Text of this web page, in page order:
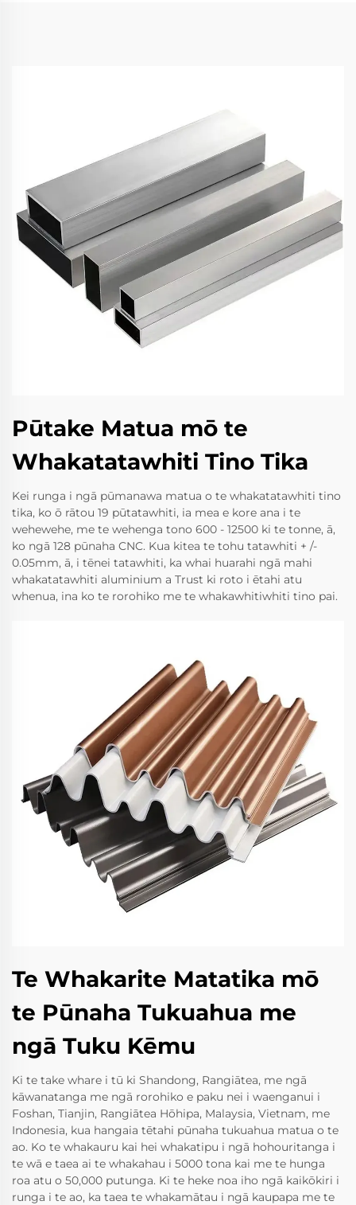
Pūtake Matua mō te
Whakatatawhiti Tino Tika
Kei runga i ngā pūmanawa matua o te whakatatawhiti tino
tika, ko ō rātou 19 pūtatawhiti, ia mea e kore ana i te
wehewehe, me te wehenga tono 600 - 12500 ki te tonne, ā,
ko ngā 128 pūnaha CNC. Kua kitea te tohu tatawhiti + /-
0.05mm, ā, i tēnei tatawhiti, ka whai huarahi ngā mahi
whakatatawhiti aluminium a Trust ki roto i ētahi atu
whenua, ina ko te rorohiko me te whakawhitiwhiti tino pai.
Te Whakarite Matatika mō
te Pūnaha Tukuahua me
ngā Tuku Kēmu
Ki te take whare i tū ki Shandong, Rangiātea, me ngā
kāwanatanga me ngā rorohiko e paku nei i waenganui i
Foshan, Tianjin, Rangiātea Hōhipa, Malaysia, Vietnam, me
Indonesia, kua hangaia tētahi pūnaha tukuahua matua o te
ao. Ko te whakauru kai hei whakatipu i ngā hohouritanga i
te wā e taea ai te whakahau i 5000 tona kai me te hunga
roa atu o 50,000 putunga. Ki te heke noa iho ngā kaikōkiri i
runga i te ao, ka taea te whakamātau i ngā kaupapa me te